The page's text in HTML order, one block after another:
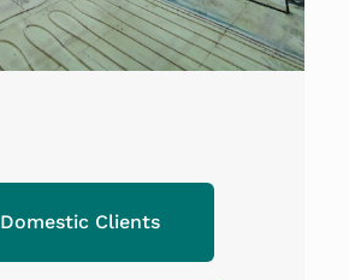
Domestic Clients